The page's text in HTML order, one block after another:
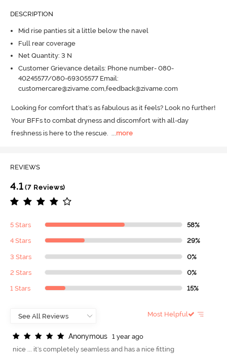
DESCRIPTION
Mid rise panties sit a little below the navel
Full rear coverage
Net Quantity: 3 N
Customer Grievance details: Phone number- 080-
40245577/080-69305577 Email:
customercare@zivame.com,feedback@zivame.com
Looking for comfort that's as fabulous as it feels? Look no further!
Your BFFs to combat dryness and discomfort with all-day
freshness is here to the rescue. ...more
REVIEWS
4.1(7 Reviews)
5 Stars 58%
4 Stars 29%
3 Stars 0%
2 Stars 0%
1 Stars 15%
Most Helpful
Anonymous
1 year ago
nice ... it's completely seamless and has a nice fitting